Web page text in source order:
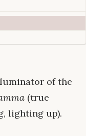
of the
(true
lighting up).